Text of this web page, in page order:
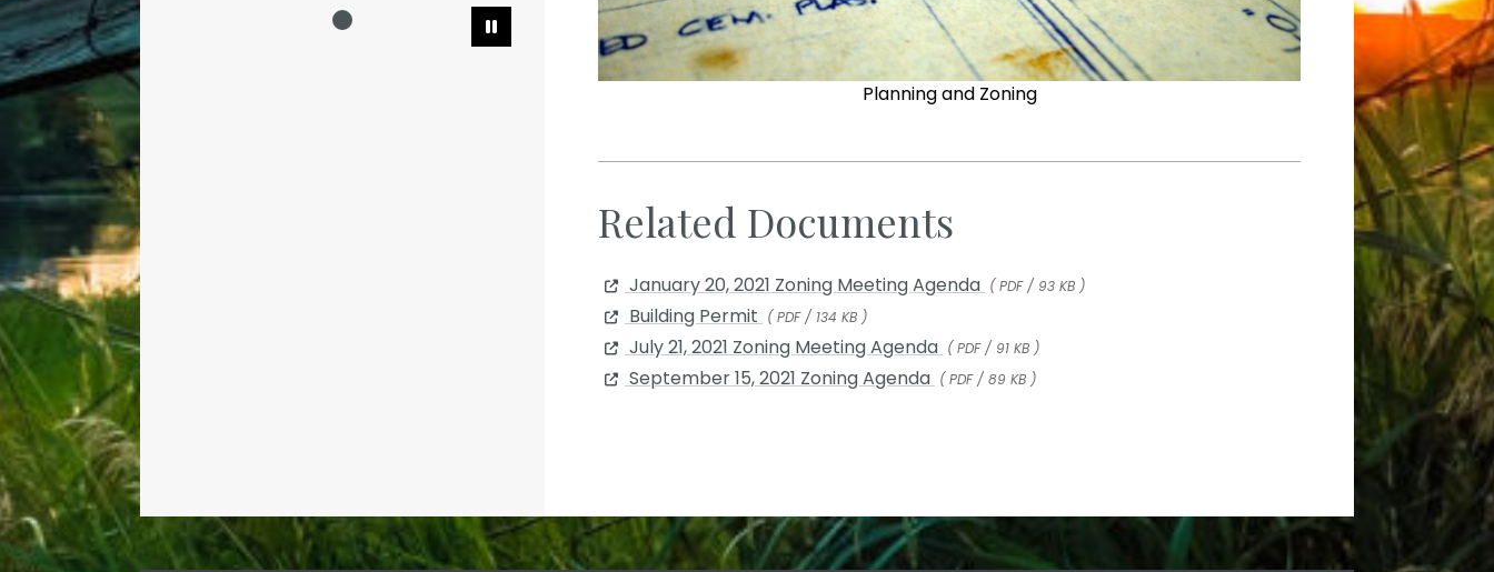
Planning and Zoning
Related Documents
January 20, 2021 Zoning Meeting Agenda ( PDF / 93 KB )
Building Permit ( PDF / 134 KB )
July 21, 2021 Zoning Meeting Agenda ( PDF / 91 KB )
September 15, 2021 Zoning Agenda ( PDF / 89 KB )
Pause Slideshow